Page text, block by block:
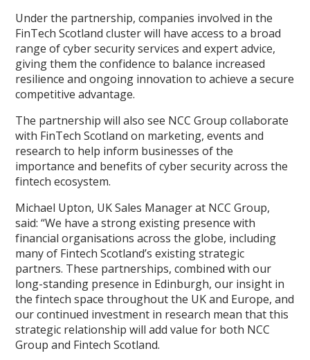
Under the partnership, companies involved in the
FinTech Scotland cluster will have access to a broad
range of cyber security services and expert advice,
giving them the confidence to balance increased
resilience and ongoing innovation to achieve a secure
competitive advantage.
The partnership will also see NCC Group collaborate
with FinTech Scotland on marketing, events and
research to help inform businesses of the
importance and benefits of cyber security across the
fintech ecosystem.
Michael Upton, UK Sales Manager at NCC Group,
said: “We have a strong existing presence with
financial organisations across the globe, including
many of Fintech Scotland’s existing strategic
partners. These partnerships, combined with our
long-standing presence in Edinburgh, our insight in
the fintech space throughout the UK and Europe, and
our continued investment in research mean that this
strategic relationship will add value for both NCC
Group and Fintech Scotland.